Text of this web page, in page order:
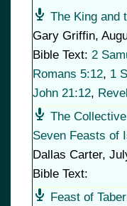
The King and
Gary Griffin,
Bible Text: 2
Romans 5:12, 1
John 21:12,
The
Seven Feasts of
Dallas Carter,
Bible Text:
Feast of